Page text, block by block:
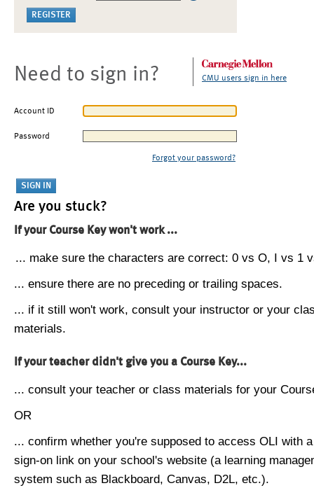
Need to sign in? CMU users sign in here
Account ID
Password
Forgot your password?
Are you stuck?
If your Course Key won't work ...
... make sure the characters are correct: 0 vs O, I vs 1
... ensure there are no preceding or trailing spaces.
... if it still won't work, consult your instructor or your
materials.
If your teacher didn't give you a Course Key...
... consult your teacher or class materials for your
OR
... confirm whether you're supposed to access OLI with
sign-on link on your school's website (a learning
system such as Blackboard, Canvas, D2L, etc.).